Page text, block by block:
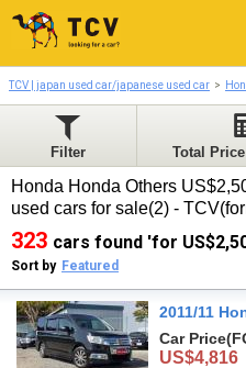
TCV | japan used car/japanese used car
Filter Total
Honda Honda Others
used cars for sale(2) -
323 cars found 'for
Sort by Featured
2011/11
Car Price
US$4,816